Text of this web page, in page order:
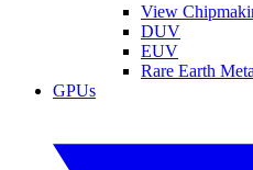
View
DUV
EUV
Rare Earth
GPUs